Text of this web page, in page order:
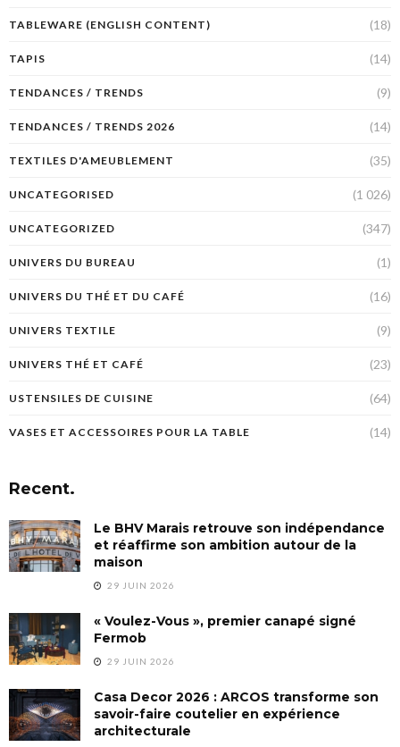
TABLEWARE (ENGLISH CONTENT) (18)
TAPIS (14)
TENDANCES / TRENDS (9)
TENDANCES / TRENDS 2026 (14)
TEXTILES D'AMEUBLEMENT (35)
UNCATEGORISED (1 026)
UNCATEGORIZED (347)
UNIVERS DU BUREAU (1)
UNIVERS DU THÉ ET DU CAFÉ (16)
UNIVERS TEXTILE (9)
UNIVERS THÉ ET CAFÉ (23)
USTENSILES DE CUISINE (64)
VASES ET ACCESSOIRES POUR LA TABLE (14)
Recent.
Le BHV Marais retrouve son indépendance
et réaffirme son ambition autour de la
maison
29 JUIN 2026
« Voulez-Vous », premier canapé signé
Fermob
29 JUIN 2026
Casa Decor 2026 : ARCOS transforme son
savoir-faire coutelier en expérience
architecturale